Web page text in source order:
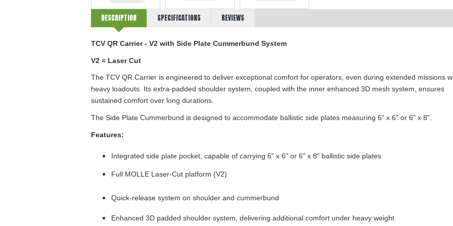
DESCRIPTION SPECIFICATIONS REVIEWS
TCV QR Carrier - V2 with Side Plate Cummerbund System
V2 = Laser Cut
The TCV QR Carrier is engineered to deliver exceptional comfort for operators, even during extended missions
heavy loadouts. Its extra-padded shoulder system, coupled with the inner enhanced 3D mesh system, ensures
sustained comfort over long durations.
The Side Plate Cummerbund is designed to accommodate ballistic side plates measuring 6" x 6" or 6" x 8".
Features:
Integrated side plate pocket, capable of carrying 6" x 6" or 6" x 8" ballistic side plates
Full MOLLE Laser-Cut platform (V2)
Quick-release system on shoulder and cummerbund
Enhanced 3D padded shoulder system, delivering additional comfort under heavy weight